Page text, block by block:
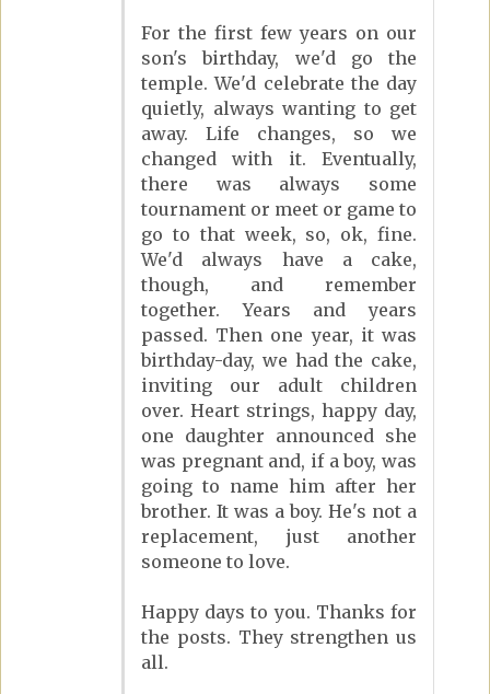
For the first few years on our
son's birthday, we'd go the
temple. We'd celebrate the day
quietly, always wanting to get
away. Life changes, so we
changed with it. Eventually,
there was always some
tournament or meet or game to
go to that week, so, ok, fine.
We'd always have a cake,
though, and remember
together. Years and years
passed. Then one year, it was
birthday-day, we had the cake,
inviting our adult children
over. Heart strings, happy day,
one daughter announced she
was pregnant and, if a boy, was
going to name him after her
brother. It was a boy. He's not a
replacement, just another
someone to love.
Happy days to you. Thanks for
the posts. They strengthen us
all.